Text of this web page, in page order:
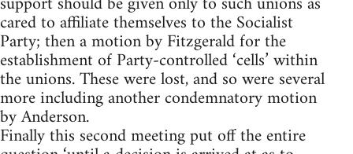
cared to affiliate themselves to the Socialist
Party; then a motion by Fitzgerald for the
establishment of Party-controlled ‘cells’ within
the unions. These were lost, and so were several
more including another condemnatory motion
by Anderson.
Finally this second meeting put off the entire